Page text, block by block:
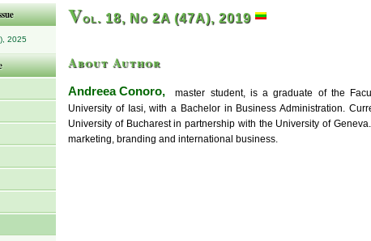
2025
Vol. 18, No 2A (47A), 2019
About Author
Andreea Conoro, master student, is a graduate of the
University of Iasi, with a Bachelor in Business Administration.
University of Bucharest in partnership with the University of
marketing, branding and international business.